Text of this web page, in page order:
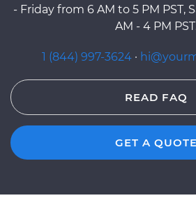
- Friday from 6 AM to 5 PM PST,
AM - 4 PM
1 (844) 997-3624 ·
READ FAQ
GET A QUOTE